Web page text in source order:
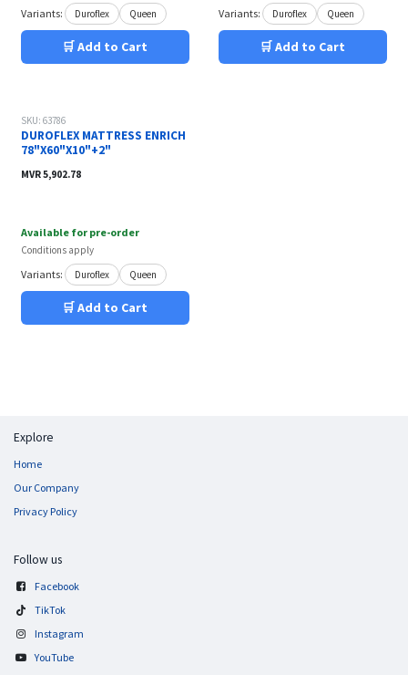
Variants: Duroflex Queen
🛒 Add to Cart
Variants: Duroflex Queen
🛒 Add to Cart
SKU: 63786
DUROFLEX MATTRESS ENRICH
78"X60"X10"+2"
MVR5,902.78
Available for pre-order
Conditions apply
Variants: Duroflex Queen
🛒 Add to Cart
Explore
Home
Our Company
Privacy Policy
Follow us
Facebook
TikTok
Instagram
YouTube